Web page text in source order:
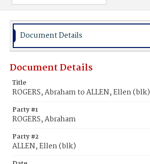
Document Details
Document Details
Title
ROGERS, Abraham to ALLEN, Ellen (blk)
Party #1
ROGERS, Abraham
Party #2
ALLEN, Ellen (blk)